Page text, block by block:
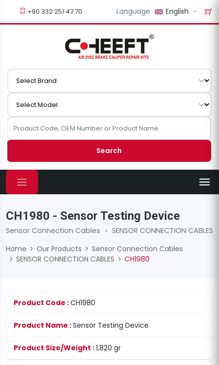
+90 332 251 47 70 Language English
Search
CH1980 - Sensor Testing Device
Sensor Connection Cables › SENSOR CONNECTION CABLES
Home
Our Products
Sensor Connection Cables
SENSOR CONNECTION CABLES
CH1980
Product Code :CH1980
Product Name :Sensor Testing Device
Product Size/Weight :1,820 gr